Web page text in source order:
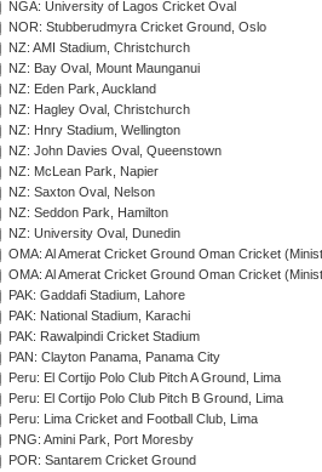
NGA: University of Lagos Cricket Oval
NOR: Stubberudmyra Cricket Ground, Oslo
NZ: AMI Stadium, Christchurch
NZ: Bay Oval, Mount Maunganui
NZ: Eden Park, Auckland
NZ: Hagley Oval, Christchurch
NZ: Hnry Stadium, Wellington
NZ: John Davies Oval, Queenstown
NZ: McLean Park, Napier
NZ: Saxton Oval, Nelson
NZ: Seddon Park, Hamilton
NZ: University Oval, Dunedin
OMA: Al Amerat Cricket Ground Oman Cricket
OMA: Al Amerat Cricket Ground Oman Cricket
PAK: Gaddafi Stadium, Lahore
PAK: National Stadium, Karachi
PAK: Rawalpindi Cricket Stadium
PAN: Clayton Panama, Panama City
Peru: El Cortijo Polo Club Pitch A Ground, Lima
Peru: El Cortijo Polo Club Pitch B Ground, Lima
Peru: Lima Cricket and Football Club, Lima
PNG: Amini Park, Port Moresby
POR: Santarem Cricket Ground